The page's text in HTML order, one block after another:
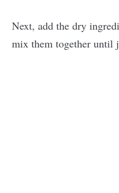
Next, add the dry
mix them together until